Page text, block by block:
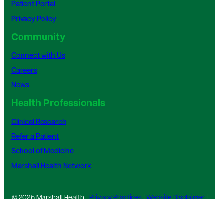
Patient Portal
Privacy Policy
Community
Connect with Us
Careers
News
Health Professionals
Clinical Research
Refer a Patient
School of Medicine
Marshall Health Network